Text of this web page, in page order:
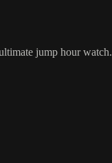
jump hour watch.